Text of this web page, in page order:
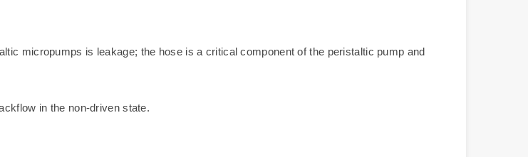
micropumps is leakage; the hose is a critical component of the peristaltic pump and
in the non-driven state.